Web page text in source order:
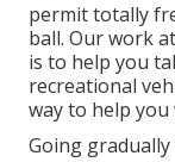
permit totally
ball. Our work
is to help you
recreational
way to help
Going